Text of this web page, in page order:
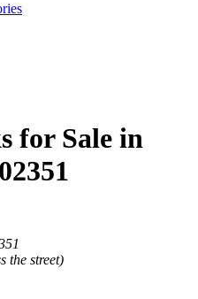
for Sale in
the street)